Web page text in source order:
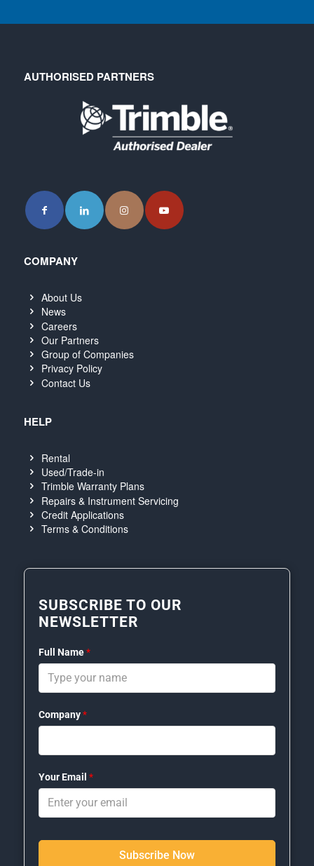
AUTHORISED PARTNERS
COMPANY
About Us
News
Careers
Our Partners
Group of Companies
Privacy Policy
Contact Us
HELP
Rental
Used/Trade-in
Trimble Warranty Plans
Repairs & Instrument Servicing
Credit Applications
Terms & Conditions
SUBSCRIBE TO OUR
NEWSLETTER
Full Name*
Company*
Your Email *
Subscribe Now